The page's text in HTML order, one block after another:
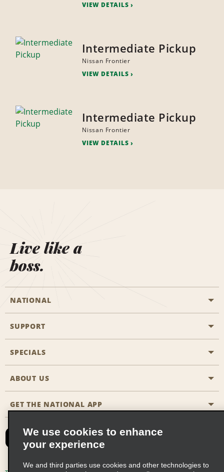
VIEW DETAILS
Intermediate Pickup
Nissan Frontier
VIEW DETAILS
Intermediate Pickup
Nissan Frontier
VIEW DETAILS
Live like a
boss.
NATIONAL
General Aviation
Travel Agent Reservations
Reserve for Someone Else
CAA
Emerald Club Sign In
SUPPORT
Customers with Disabilities
FAQs
Site Map
SPECIALS
All Specials
ABOUT US
Company History
Social Responsibility
Global Franchise Opportunities
GET THE NATIONAL APP
We use cookies to enhance
your experience
We and third parties use cookies and other technologies to